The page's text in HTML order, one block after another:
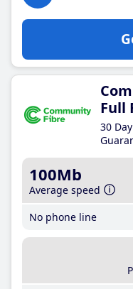
Full
30
100Mb
Average speed
No phone line